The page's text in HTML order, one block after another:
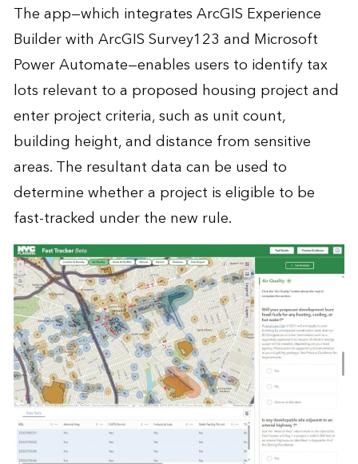
The app—which integrates ArcGIS Experience
Builder with ArcGIS Survey123 and Microsoft
Power Automate—enables users to identify tax
lots relevant to a proposed housing project and
enter project criteria, such as unit count,
building height, and distance from sensitive
areas. The resultant data can be used to
determine whether a project is eligible to be
fast-tracked under the new rule.